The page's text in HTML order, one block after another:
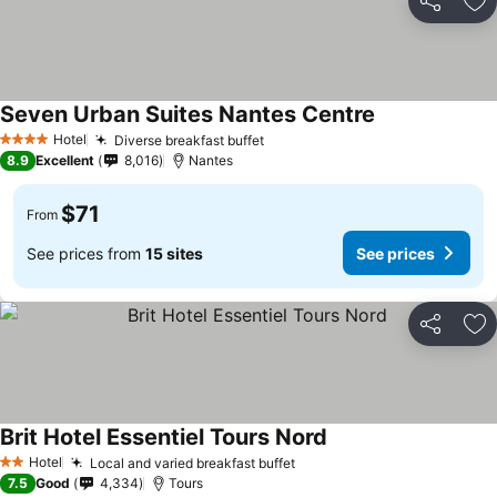
Share
4 Stars Hotel Diverse breakfast buffetSee prices
Seven Urban Suites Nantes Centre
8.9 Excellent 8,016 Nantes
From $71
See prices from 15 sites See prices
Share
2 StarsHotel Local and varied breakfast buffetSee prices
Brit Hotel Essentiel Tours Nord
7.5 Good 4,334 Tours